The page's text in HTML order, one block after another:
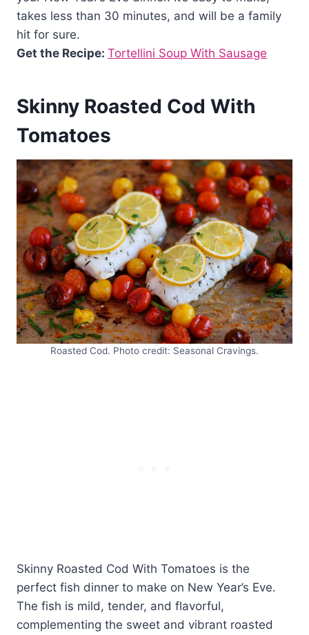
takes less than 30 minutes, and will be a family
hit for sure.
Get the Recipe: Tortellini Soup With Sausage
Skinny Roasted Cod With
Tomatoes
Roasted Cod. Photo credit: Seasonal Cravings.
Skinny Roasted Cod With Tomatoes is the
perfect fish dinner to make on New Year’s Eve.
The fish is mild, tender, and flavorful,
complementing the sweet and vibrant roasted